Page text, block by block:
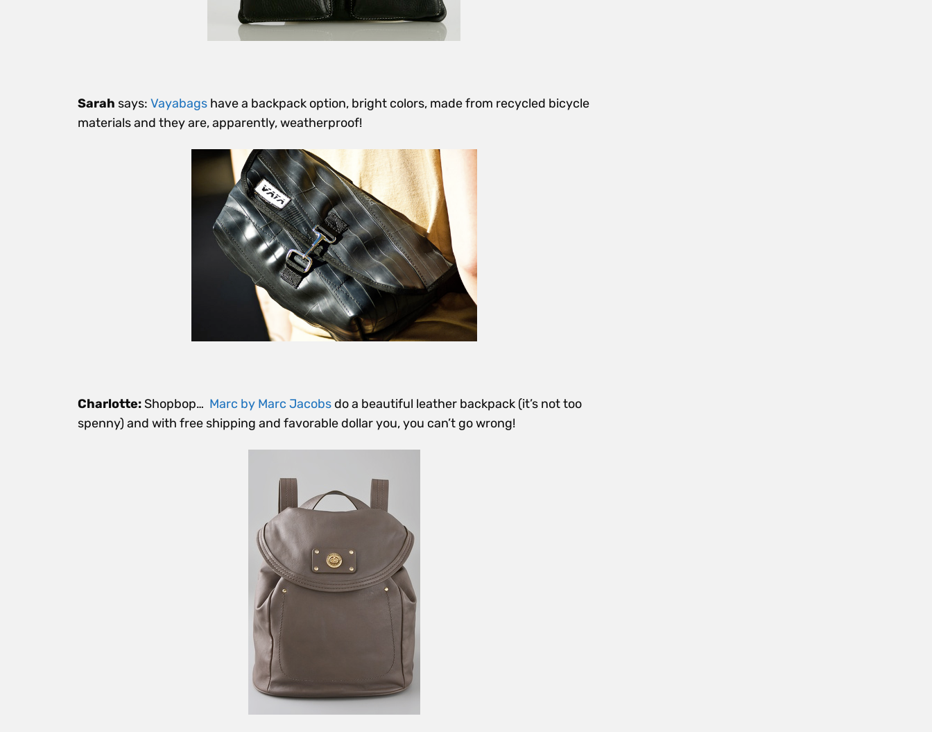
Sarah says: Vayabags have a backpack option, bright colors, made from recycled bicycle
materials and they are, apparently, weatherproof!
Charlotte: Shopbop… Marc by Marc Jacobs do a beautiful leather backpack (it’s not too
spenny) and with free shipping and favorable dollar you, you can’t go wrong!